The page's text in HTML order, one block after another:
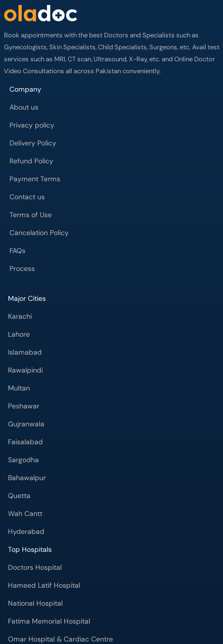
Book appointments with the best Doctors and Specialists such as
Gynecologists, Skin Specialists, Child Specialists, Surgeons, etc. Avail test
services such as MRI, CT scan, Ultrasound, X-Ray, etc. and Online Doctor
Video Consultations all across Pakistan conveniently.
Company
About us
Privacy policy
Delivery Policy
Refund Policy
Payment Terms
Contact us
Terms of Use
Cancelation Policy
FAQs
Process
Major Cities
Karachi
Lahore
Islamabad
Rawalpindi
Multan
Peshawar
Gujranwala
Faisalabad
Sargodha
Bahawalpur
Quetta
Wah Cantt
Hyderabad
Top Hospitals
Doctors Hospital
Hameed Latif Hospital
National Hospital
Fatima Memorial Hospital
Omar Hospital & Cardiac Centre